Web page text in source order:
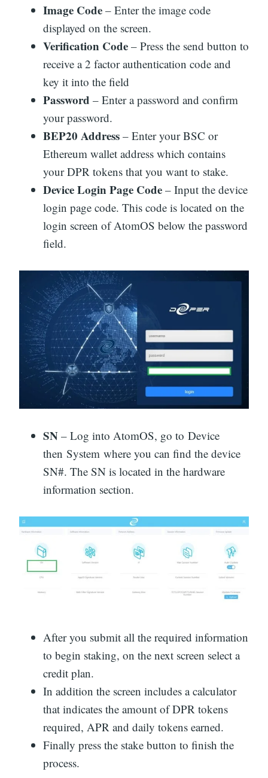
Image Code – Enter the image code
displayed on the screen.
Verification Code – Press the send button to
receive a 2 factor authentication code and
key it into the field
Password – Enter a password and confirm
your password.
BEP20 Address – Enter your BSC or
Ethereum wallet address which contains
your DPR tokens that you want to stake.
Device Login Page Code – Input the device
login page code. This code is located on the
login screen of AtomOS below the password
field.
SN – Log into AtomOS, go to Device
then System where you can find the device
SN#. The SN is located in the hardware
information section.
After you submit all the required information
to begin staking, on the next screen select a
credit plan.
In addition the screen includes a calculator
that indicates the amount of DPR tokens
required, APR and daily tokens earned.
Finally press the stake button to finish the
process.